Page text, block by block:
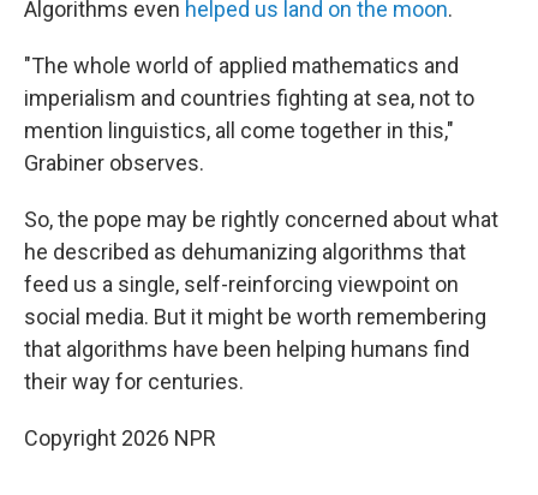
Algorithms even helped us land on the moon.
"The whole world of applied mathematics and
imperialism and countries fighting at sea, not to
mention linguistics, all come together in this,"
Grabiner observes.
So, the pope may be rightly concerned about what
he described as dehumanizing algorithms that
feed us a single, self-reinforcing viewpoint on
social media. But it might be worth remembering
that algorithms have been helping humans find
their way for centuries.
Copyright 2026 NPR